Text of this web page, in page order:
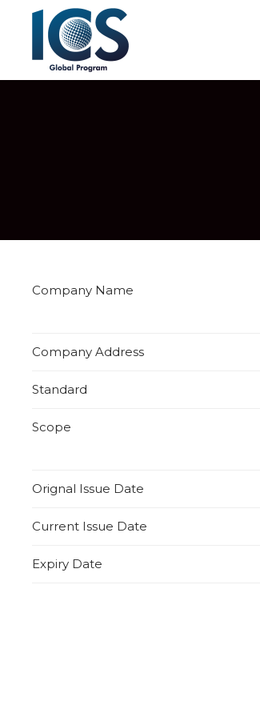
Company Name
Company Address
Standard
Scope
Orignal Issue Date
Current Issue Date
Expiry Date